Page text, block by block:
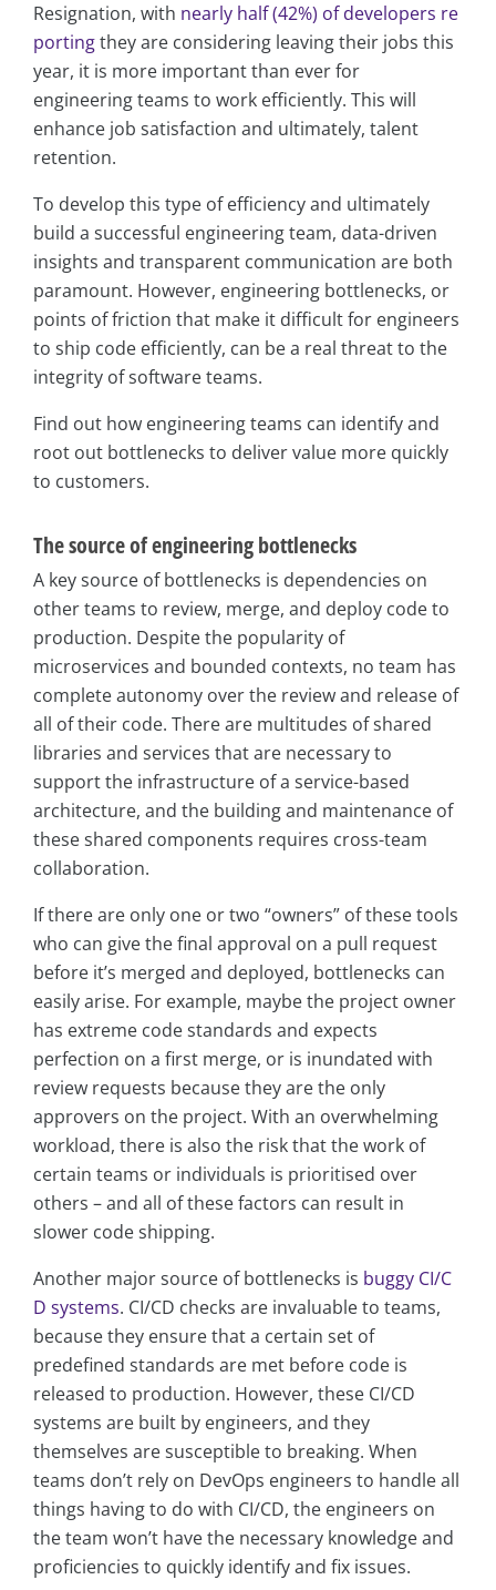
Resignation, with nearly half (42%) of developers re
portingthey are considering leaving their jobs this
year, it is more important than ever for
engineering teams to work efficiently. This will
enhance job satisfaction and ultimately, talent
retention.
To develop this type of efficiency and ultimately
build a successful engineering team, data-driven
insights and transparent communication are both
paramount. However, engineering bottlenecks, or
points of friction that make it difficult for engineers
to ship code efficiently, can be a real threat to the
integrity of software teams.
Find out how engineering teams can identify and
root out bottlenecks to deliver value more quickly
to customers.
The source of engineering bottlenecks
A key source of bottlenecks is dependencies on
other teams to review, merge, and deploy code to
production. Despite the popularity of
microservices and bounded contexts, no team has
complete autonomy over the review and release of
all of their code. There are multitudes of shared
libraries and services that are necessary to
support the infrastructure of a service-based
architecture, and the building and maintenance of
these shared components requires cross-team
collaboration.
If there are only one or two “owners” of these tools
who can give the final approval on a pull request
before it’s merged and deployed, bottlenecks can
easily arise. For example, maybe the project owner
has extreme code standards and expects
perfection on a first merge, or is inundated with
review requests because they are the only
approvers on the project. With an overwhelming
workload, there is also the risk that the work of
certain teams or individuals is prioritised over
others – and all of these factors can result in
slower code shipping.
Another major source of bottlenecks is buggy CI/C
D systems. CI/CD checks are invaluable to teams,
because they ensure that a certain set of
predefined standards are met before code is
released to production. However, these CI/CD
systems are built by engineers, and they
themselves are susceptible to breaking. When
teams don’t rely on DevOps engineers to handle all
things having to do with CI/CD, the engineers on
the team won’t have the necessary knowledge and
proficiencies to quickly identify and fix issues.